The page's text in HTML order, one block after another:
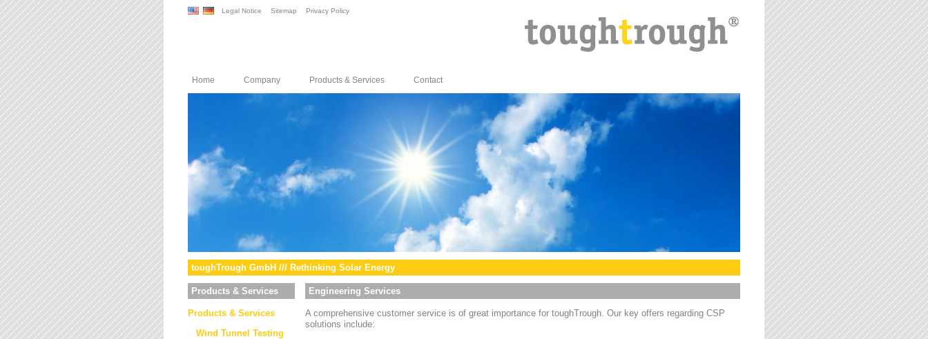
Legal Notice Sitemap Privacy Policy
Home Company Products & Services Contact
toughTrough GmbH /// Rethinking Solar Energy
Products & Services
Products & Services
Wind Tunnel Testing
Engineering Services
A comprehensive customer service is of great importance for toughTrough. Our key offers regarding CSP
solutions include: